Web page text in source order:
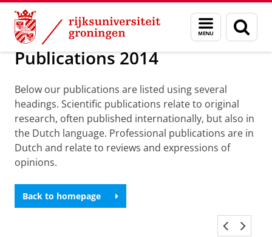
Skip
Content
Skip
Navigation
Menu
en
zoeken
Over ons Publications
Publications 2014
Below our publications are listed using several
headings. Scientific publications relate to original
research, often published internationally, but also in
the Dutch language. Professional publications are in
Dutch and relate to reviews and expressions of
opinions.
Back to homepage